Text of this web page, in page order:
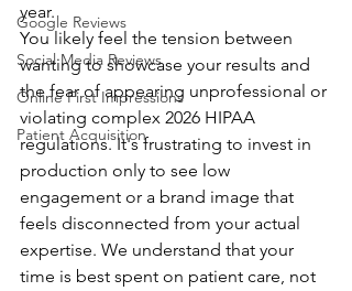
Google Reviews
Social Media Reviews
Online First Impressions
Patient Acquisition
year.
You likely feel the tension between
wanting to showcase your results and
the fear of appearing unprofessional or
violating complex 2026 HIPAA
regulations. It's frustrating to invest in
production only to see low
engagement or a brand image that
feels disconnected from your actual
expertise. We understand that your
time is best spent on patient care, not